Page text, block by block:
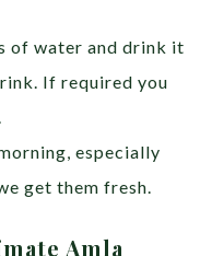
of water and drink it
If required you
especially
get them fresh.
Amla